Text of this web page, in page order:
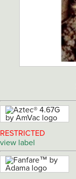
RESTRICTED
view label